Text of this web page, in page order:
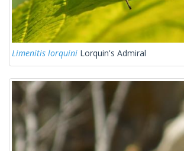
Limenitis lorquini Lorquin's Admiral